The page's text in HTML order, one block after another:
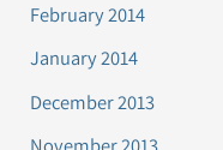
February 2014
January 2014
December 2013
November 2013